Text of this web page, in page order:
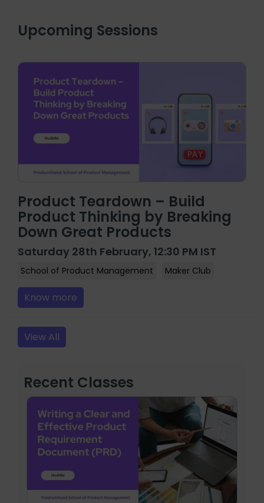
Upcoming Sessions
Product Teardown – Build
Product Thinking by Breaking
Down Great Products
Saturday 28th February, 12:30 PM IST
School of Product Management Maker Club
Know more
View All
Recent Classes